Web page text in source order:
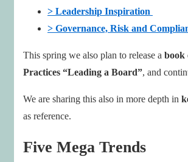
> Leadership Inspiration
> Governance, Risk and
This spring we also plan to release a book
Practices “Leading a Board”, and
We are sharing this also in more depth in
as reference.
Five Mega Trends